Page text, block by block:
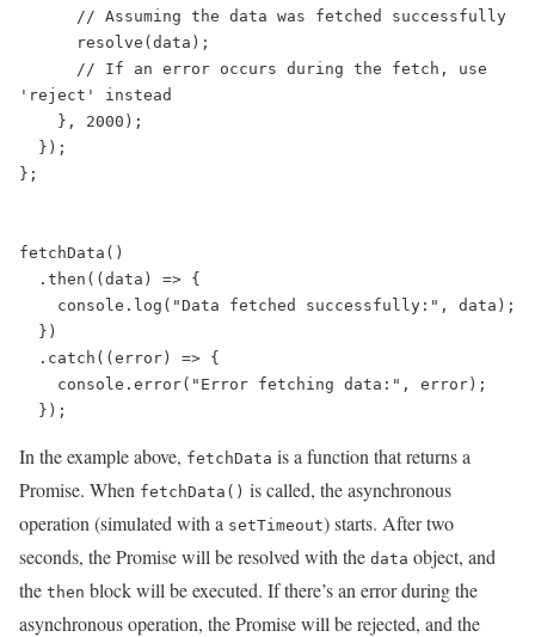
'reject' instead
};
fetchData()
In the example above, fetchData is a function that returns a
Promise. When fetchData() is called, the asynchronous
operation (simulated with a setTimeout) starts. After two
seconds, the Promise will be resolved with the data object, and
the then block will be executed. If there’s an error during the
asynchronous operation, the Promise will be rejected, and the